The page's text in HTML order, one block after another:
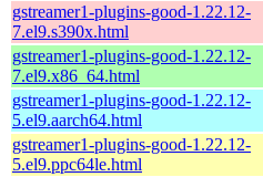
gstreamer1-plugins-good-1.22.12-
7.el9.s390x.html
gstreamer1-plugins-good-1.22.12-
7.el9.x86_64.html
gstreamer1-plugins-good-1.22.12-
5.el9.aarch64.html
gstreamer1-plugins-good-1.22.12-
5.el9.ppc64le.html